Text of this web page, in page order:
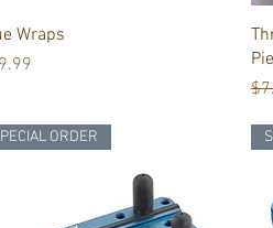
Wraps
ORDER